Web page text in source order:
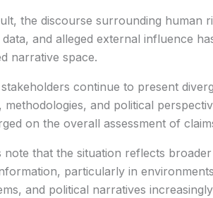
the discourse surrounding human
and alleged external influence
narrative space.
continue to present
methodologies, and political
on the overall assessment of
note that the situation reflects
particularly in
and political narratives